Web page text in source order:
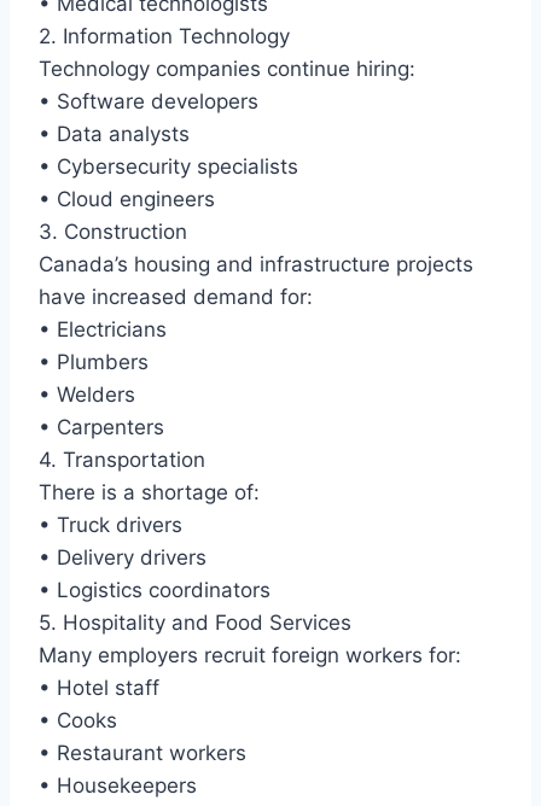
2. Information Technology
Technology companies continue hiring:
• Software developers
• Data analysts
• Cybersecurity specialists
• Cloud engineers
3. Construction
Canada’s housing and infrastructure projects
have increased demand for:
• Electricians
• Plumbers
• Welders
• Carpenters
4. Transportation
There is a shortage of:
• Truck drivers
• Delivery drivers
• Logistics coordinators
5. Hospitality and Food Services
Many employers recruit foreign workers for:
• Hotel staff
• Cooks
• Restaurant workers
• Housekeepers